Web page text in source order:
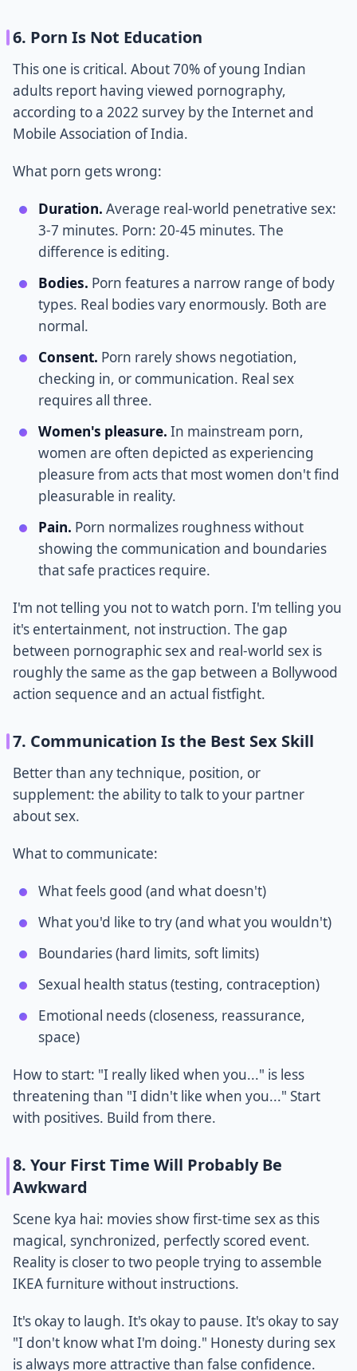
6. Porn Is Not Education
This one is critical. About 70% of young Indian
adults report having viewed pornography,
according to a 2022 survey by the Internet and
Mobile Association of India.
What porn gets wrong:
Duration. Average real-world penetrative sex:
3-7 minutes. Porn: 20-45 minutes. The
difference is editing.
Bodies. Porn features a narrow range of body
types. Real bodies vary enormously. Both are
normal.
Consent. Porn rarely shows negotiation,
checking in, or communication. Real sex
requires all three.
Women's pleasure. In mainstream porn,
women are often depicted as experiencing
pleasure from acts that most women don't find
pleasurable in reality.
Pain. Porn normalizes roughness without
showing the communication and boundaries
that safe practices require.
I'm not telling you not to watch porn. I'm telling you
it's entertainment, not instruction. The gap
between pornographic sex and real-world sex is
roughly the same as the gap between a Bollywood
action sequence and an actual fistfight.
7. Communication Is the Best Sex Skill
Better than any technique, position, or
supplement: the ability to talk to your partner
about sex.
What to communicate:
What feels good (and what doesn't)
What you'd like to try (and what you wouldn't)
Boundaries (hard limits, soft limits)
Sexual health status (testing, contraception)
Emotional needs (closeness, reassurance,
space)
How to start: "I really liked when you..." is less
threatening than "I didn't like when you..." Start
with positives. Build from there.
8. Your First Time Will Probably Be
Awkward
Scene kya hai: movies show first-time sex as this
magical, synchronized, perfectly scored event.
Reality is closer to two people trying to assemble
IKEA furniture without instructions.
It's okay to laugh. It's okay to pause. It's okay to say
"I don't know what I'm doing." Honesty during sex
is always more attractive than false confidence.